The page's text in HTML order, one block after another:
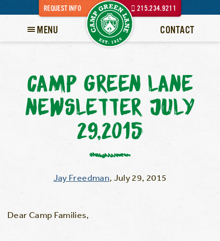
REQUEST INFO 215.234.9211
MENU CONTACT
CAMP GREEN LANE
NEWSLETTER JULY
29,2015
Jay Freedman, July 29, 2015
Dear Camp Families,